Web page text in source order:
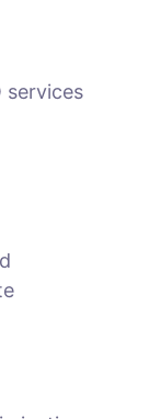
services